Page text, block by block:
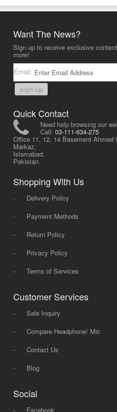
Want The News?
Sign up to receive exclusive
more!
Email:
sign up
Quick Contact
Need help browsing our
Call: 03-111-634-275
Office 11, 12, 14 Basement Ahmed
Markaz,
Islamabad,
Pakistan.
Shopping With Us
-
Delivery Policy
-
Payment Methods
-
Return Policy
-
Privacy Policy
-
Terms of Services
Customer Services
-
Sale Inquiry
-
Compare Headphone/ Mic
-
Contact Us
-
Blog
Social
- Facebook